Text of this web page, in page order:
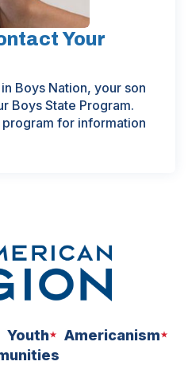
Your
Boys Nation, your son
Boys State Program.
for information
Youth
Americanism